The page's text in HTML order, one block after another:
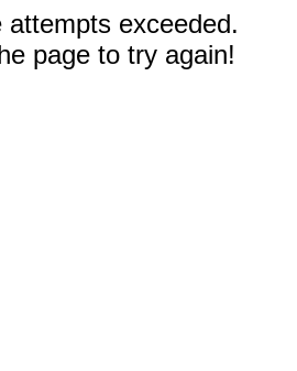
attempts exceeded.
page to try again!